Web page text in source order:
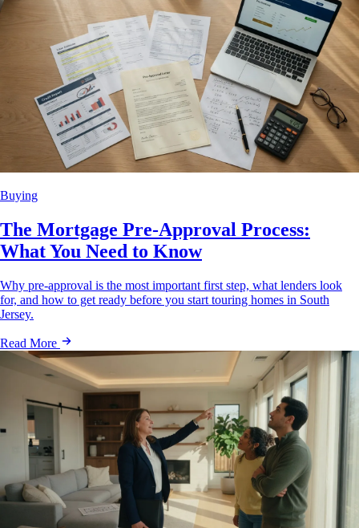
Buying
The Mortgage Pre-Approval Process:
What You Need to Know
Why pre-approval is the most important first step, what lenders look
for, and how to get ready before you start touring homes in South
Jersey.
Read More